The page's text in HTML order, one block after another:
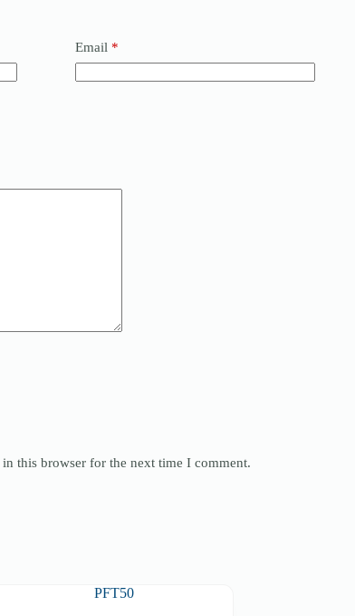
Email *
this browser for the next time I comment.